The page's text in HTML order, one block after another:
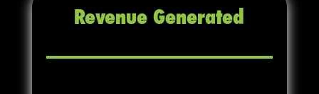
Revenue Generated